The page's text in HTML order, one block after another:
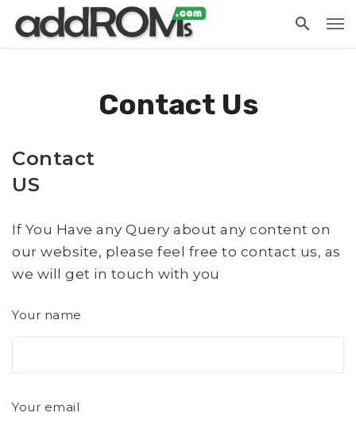
Contact Us
Contact
US
If You Have any Query about any content on
our website, please feel free to contact us, as
we will get in touch with you
Your name
Your email